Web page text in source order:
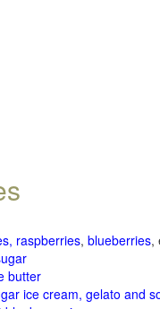
raspberries, blueberries,
butter
ice cream, gelato and